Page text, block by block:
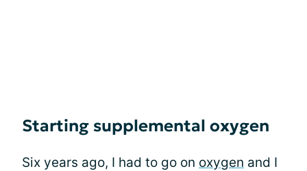
Starting supplemental oxygen
Six years ago, I had to go on oxygen and I